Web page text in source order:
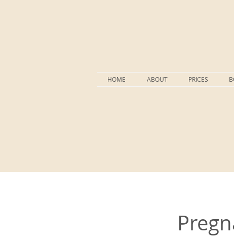
HOME ABOUT PRICES